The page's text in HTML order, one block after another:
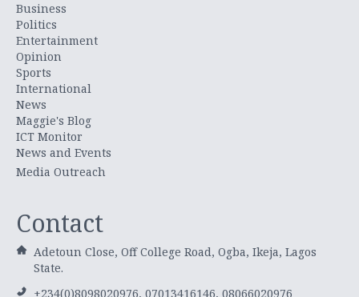
Business
Politics
Entertainment
Opinion
Sports
International
News
Maggie's Blog
ICT Monitor
News and Events
Media Outreach
Contact
Adetoun Close, Off College Road, Ogba, Ikeja, Lagos
State.
+234(0)8098020976, 07013416146, 08066020976